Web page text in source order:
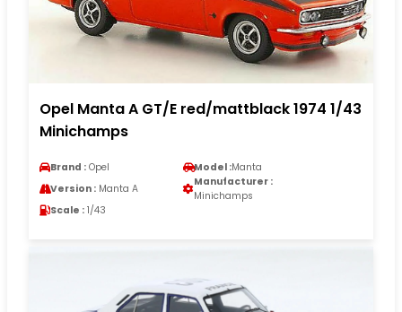
Opel Manta A GT/E red/mattblack 1974 1/43
Minichamps
Brand : Opel Model :Manta
Version : Manta A
Manufacturer :
Minichamps
Scale : 1/43